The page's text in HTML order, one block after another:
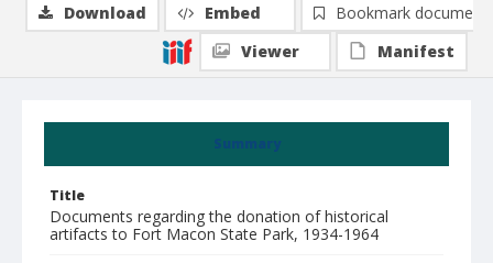
Summary
Title
Documents regarding the donation of historical
artifacts to Fort Macon State Park, 1934-1964
Download Embed
Bookmark document
Viewer
Manifest